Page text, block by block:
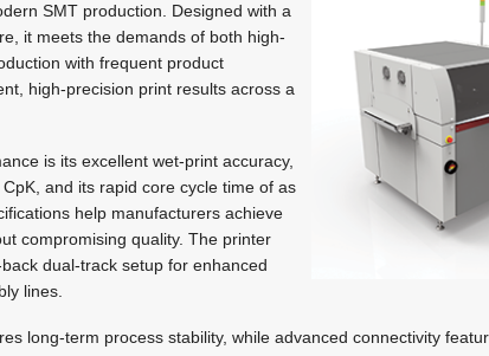
SMT production. Designed with a
it meets the demands of both high-
with frequent product
high-precision print results across a
is its excellent wet-print accuracy,
and its rapid core cycle time of as
help manufacturers achieve
compromising quality. The printer
dual-track setup for enhanced
lines.
long-term process stability, while advanced connectivity